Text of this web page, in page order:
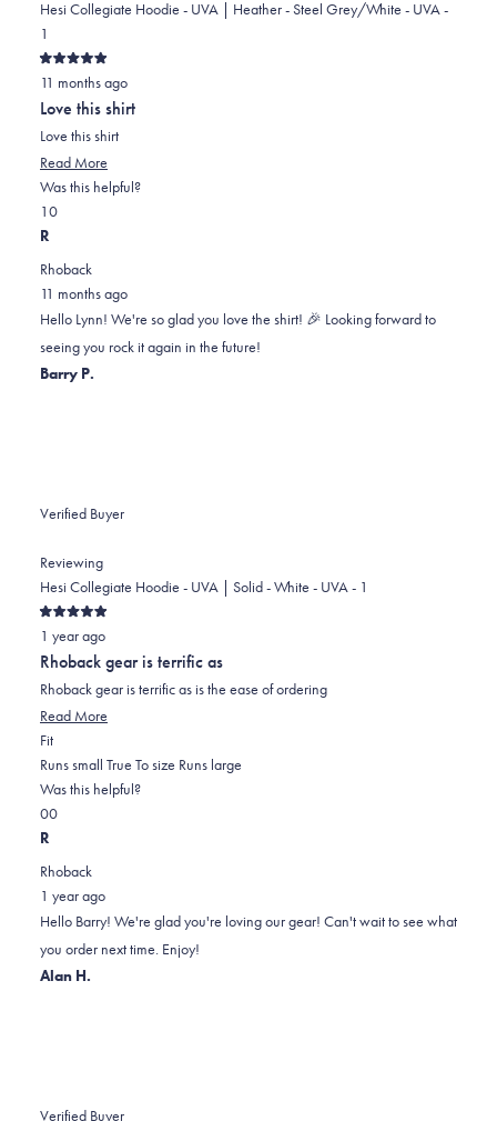
Hesi Collegiate Hoodie - UVA | Heather - Steel Grey/White - UVA -
1
Rated
5
out
of
5
stars
11 months ago
Love this shirt
Love this shirt
Read More
more
Was this helpful?
Yes,
this
was
helpful.
1
person
No,
this
was
not
0
R
Rhoback
11 months ago
Hello Lynn! We're so glad you love the shirt! 🎉 Looking forward to
seeing you rock it again in the future!
Barry P.
Verified Buyer
Reviewing
Hesi Collegiate Hoodie - UVA | Solid - White - UVA - 1
Rated
5
out
of
5
stars
1 year ago
Rhoback gear is terrific as
Rhoback gear is terrific as is the ease of ordering
Read More
about
this
FitRated
0.0
on
a
2
2
Runs small True To size Runs large
Was this helpful?
Yes,
this
Barry
was
helpful.
0
people
No,
this
Barry
was
not
0
R
Rhoback
1 year ago
Hello Barry! We're glad you're loving our gear! Can't wait to see what
you order next time. Enjoy!
Alan H.
Verified Buyer